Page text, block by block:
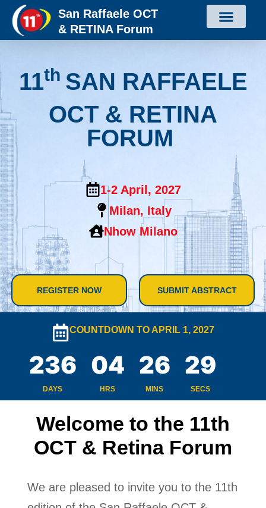
San Raffaele OCT
& RETINA Forum
11th SAN RAFFAELE
OCT & RETINA
FORUM
1-2 April, 2027
Milan, Italy
Nhow Milano
REGISTER NOW SUBMIT ABSTRACT
COUNTDOWN TO APRIL 1, 2027
236
DAYS
04
HRS
26
MINS
28
SECS
Welcome to the 11th
OCT & Retina Forum
We are pleased to invite you to the 11th